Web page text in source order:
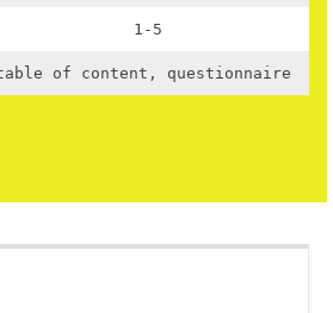
1-5
of content, questionnaire